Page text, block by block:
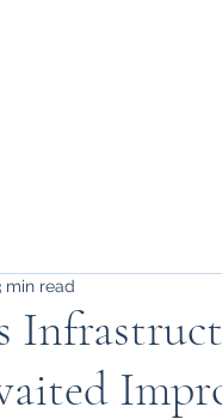
min read